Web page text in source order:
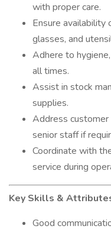
with proper care.
Ensure availability
glasses, and
Adhere to
all times.
Assist in stock
supplies.
Address customer
senior staff if
Coordinate with
service during
Key Skills &
Good